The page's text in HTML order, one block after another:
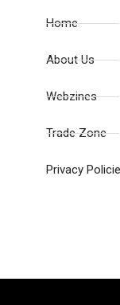
Home
About Us
Webzines
Trade Zone
Privacy